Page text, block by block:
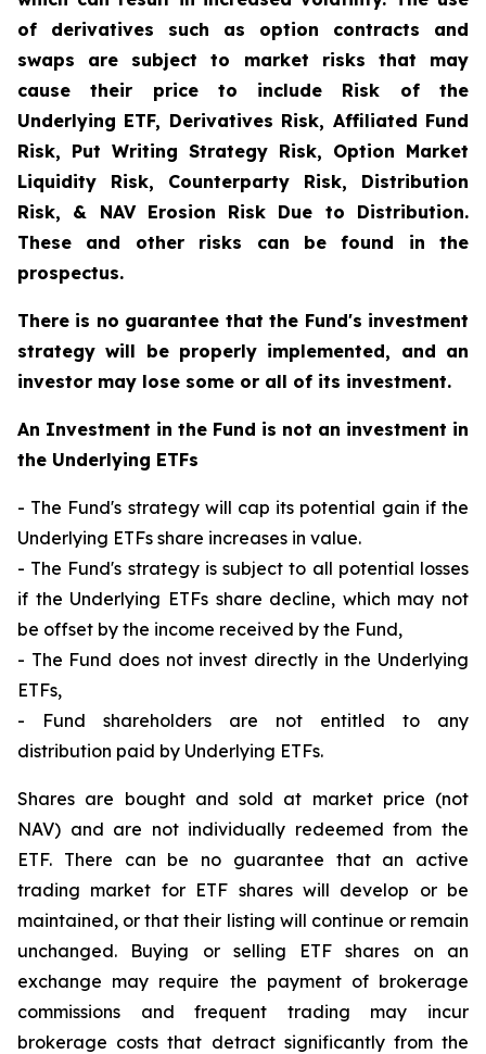
of derivatives such as option contracts and
swaps are subject to market risks that may
cause their price to include Risk of the
Underlying ETF, Derivatives Risk, Affiliated Fund
Risk, Put Writing Strategy Risk, Option Market
Liquidity Risk, Counterparty Risk, Distribution
Risk, & NAV Erosion Risk Due to Distribution.
These and other risks can be found in the
prospectus.
There is no guarantee that the Fund's investment
strategy will be properly implemented, and an
investor may lose some or all of its investment.
An Investment in the Fund is not an investment in
the Underlying ETFs
- The Fund's strategy will cap its potential gain if the
Underlying ETFs share increases in value.
- The Fund's strategy is subject to all potential losses
if the Underlying ETFs share decline, which may not
be offset by the income received by the Fund,
- The Fund does not invest directly in the Underlying
ETFs,
- Fund shareholders are not entitled to any
distribution paid by Underlying ETFs.
Shares are bought and sold at market price (not
NAV) and are not individually redeemed from the
ETF. There can be no guarantee that an active
trading market for ETF shares will develop or be
maintained, or that their listing will continue or remain
unchanged. Buying or selling ETF shares on an
exchange may require the payment of brokerage
commissions and frequent trading may incur
brokerage costs that detract significantly from the